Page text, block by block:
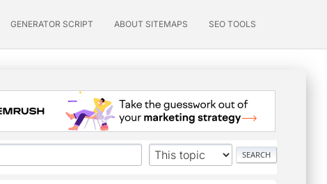
GENERATOR SCRIPT ABOUT SITEMAPS SEO TOOLS